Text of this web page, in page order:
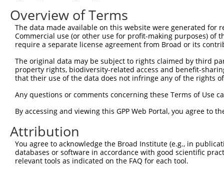
Query 149
Sbjct 149
Sbjct 223
Query 297
Sbjct 297
Query 353  ---------GTYMPTAAAMQGAYI---
|...||.....|...   ....||....|..
Sbjct 371
Overview of Terms
The data made available on this website were generated
Commercial use (or other use for profit-making purposes) of
require a separate license agreement from Broad or its
The original data may be subject to rights claimed by third
property rights, biodiversity-related access and benefit-
that their use of the data does not infringe any of the rights
Any questions or comments concerning these Terms of Use
By accessing and viewing this GPP Web Portal, you agree to
Attribution
You agree to acknowledge the Broad Institute (e.g., in
databases or software in accordance with good scientific
relevant tools as indicated on the FAQ for each tool.